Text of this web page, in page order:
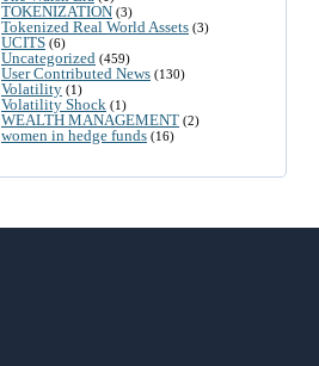
TOKENIZATION (3)
Tokenized Real World Assets (3)
UCITS (6)
Uncategorized (459)
User Contributed News (130)
Volatility (1)
Volatility Shock (1)
WEALTH MANAGEMENT (2)
women in hedge funds (16)